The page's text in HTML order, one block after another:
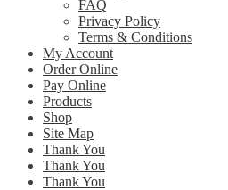
FAQ
Privacy Policy
Terms & Conditions
My Account
Order Online
Pay Online
Products
Shop
Site Map
Thank You
Thank You
Thank You